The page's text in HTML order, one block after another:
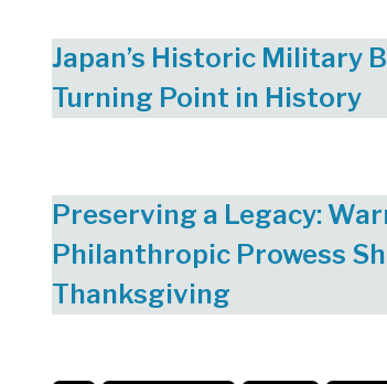
Japan’s Historic Military
Turning Point in History
Preserving a Legacy:
Philanthropic Prowess
Thanksgiving